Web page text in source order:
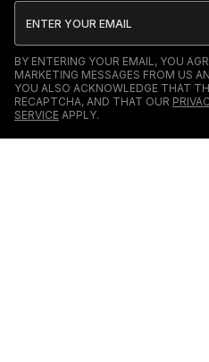
BY ENTERING YOUR EMAIL, YOU
MARKETING MESSAGES FROM US
YOU ALSO ACKNOWLEDGE THAT
RECAPTCHA, AND THAT OUR
SERVICE APPLY.